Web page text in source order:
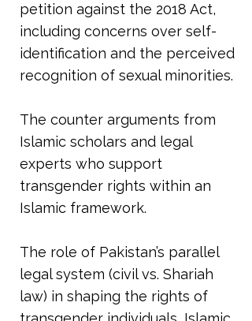
petition against the 2018 Act,
including concerns over self-
identification and the perceived
recognition of sexual minorities.
The counter arguments from
Islamic scholars and legal
experts who support
transgender rights within an
Islamic framework.
The role of Pakistan’s parallel
legal system (civil vs. Shariah
law) in shaping the rights of